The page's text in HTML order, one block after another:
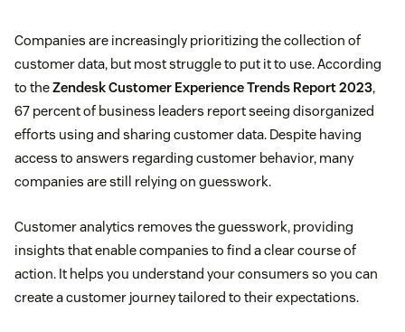
Companies are increasingly prioritizing the collection of
customer data, but most struggle to put it to use. According
to theZendesk Customer Experience Trends Report 2023,
67 percent of business leaders report seeing disorganized
efforts using and sharing customer data. Despite having
access to answers regarding customer behavior, many
companies are still relying on guesswork.
Customer analytics removes the guesswork, providing
insights that enable companies to find a clear course of
action. It helps you understand your consumers so you can
create a customer journey tailored to their expectations.